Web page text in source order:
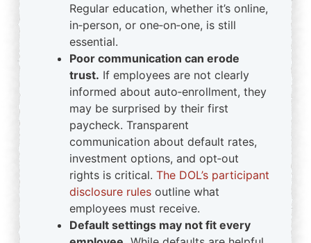
Regular education, whether it’s online,
in‑person, or one‑on‑one, is still
essential.
Poor communication can erode
trust. If employees are not clearly
informed about auto‑enrollment, they
may be surprised by their first
paycheck. Transparent
communication about default rates,
investment options, and opt‑out
rights is critical. The DOL’s participant
disclosure rules outline what
employees must receive.
Default settings may not fit every